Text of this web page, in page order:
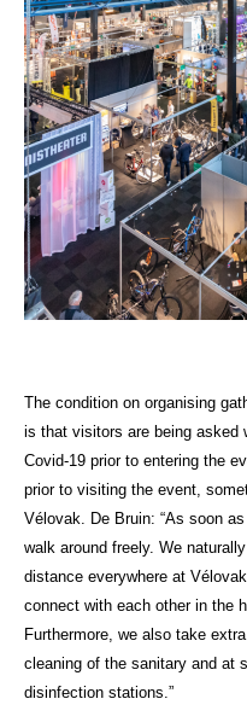
The condition on organising
is that visitors are being asked
Covid-19 prior to entering the
prior to visiting the event,
Vélovak. De Bruin: “As soon
walk around freely. We
distance everywhere at
connect with each other in the
Furthermore, we also take
cleaning of the sanitary and at
disinfection stations.”